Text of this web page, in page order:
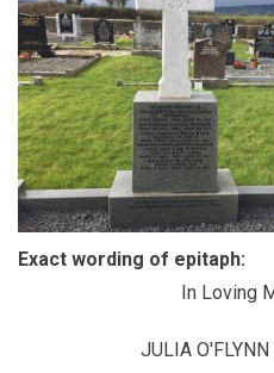
Exact wording of epitaph:
In Loving
JULIA